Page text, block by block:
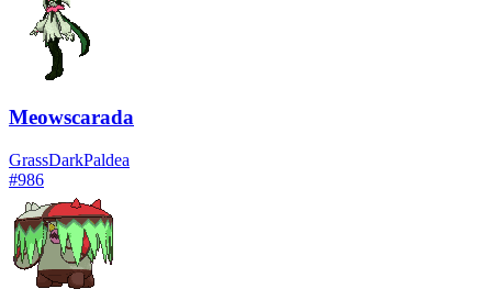
Meowscarada
GrassDarkPaldea
#986